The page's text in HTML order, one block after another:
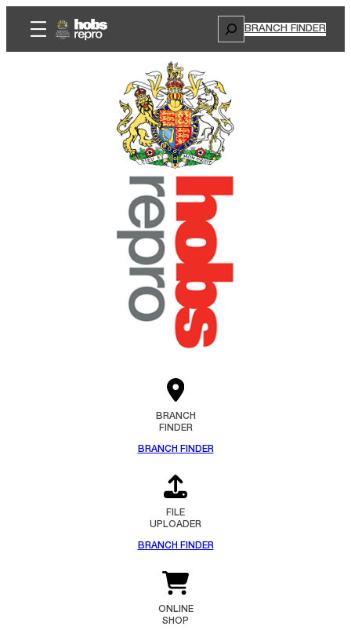
Search
BRANCH FINDER
BRANCH
FINDER
BRANCH FINDER
FILE
UPLOADER
BRANCH FINDER
ONLINE
SHOP